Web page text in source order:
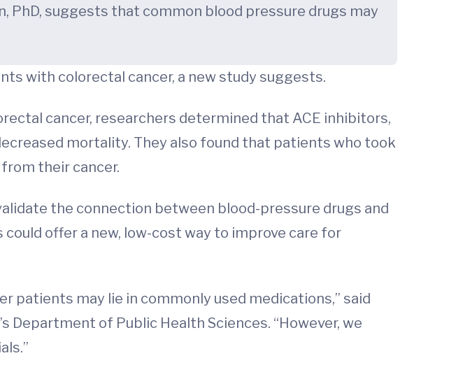
PhD, suggests that common blood pressure drugs may
with colorectal cancer, a new study suggests.
cancer, researchers determined that ACE inhibitors,
mortality. They also found that patients who took
their cancer.
the connection between blood-pressure drugs and
offer a new, low-cost way to improve care for
patients may lie in commonly used medications,” said
Department of Public Health Sciences. “However, we